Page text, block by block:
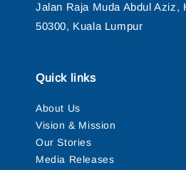
Jalan Raja Muda Abdul Aziz,
50300, Kuala Lumpur
Quick links
About Us
Vision & Mission
Our Stories
Media Releases